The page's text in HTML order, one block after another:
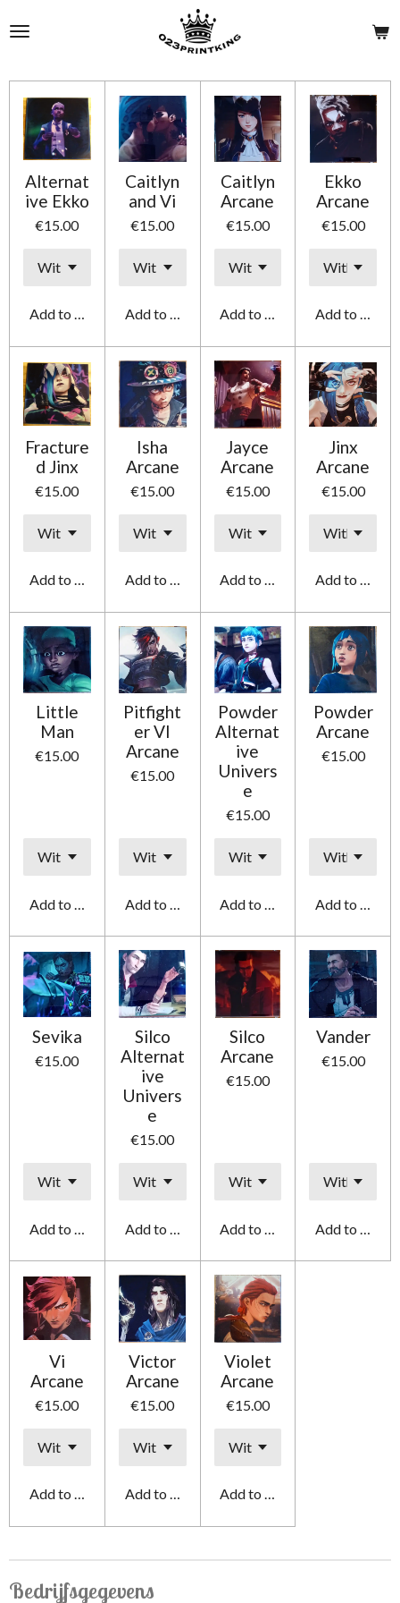
to
content
Alternat
ive Ekko
€15.00
Add to cart
Caitlyn
and Vi
€15.00
Add to cart
Caitlyn
Arcane
€15.00
Add to cart
Ekko
Arcane
€15.00
Add to cart
Fracture
d Jinx
€15.00
Add to cart
Isha
Arcane
€15.00
Add to cart
Jayce
Arcane
€15.00
Add to cart
Jinx
Arcane
€15.00
Add to cart
Little
Man
€15.00
Add to cart
Pitfight
er VI
Arcane
€15.00
Add to cart
Powder
Alternat
ive
Univers
e
€15.00
Add to cart
Powder
Arcane
€15.00
Add to cart
Sevika
€15.00
Add to cart
Silco
Alternat
ive
Univers
e
€15.00
Add to cart
Silco
Arcane
€15.00
Add to cart
Vander
€15.00
Add to cart
Vi
Arcane
€15.00
Add to cart
Victor
Arcane
€15.00
Add to cart
Violet
Arcane
€15.00
Add to cart
Bedrijfsgegevens